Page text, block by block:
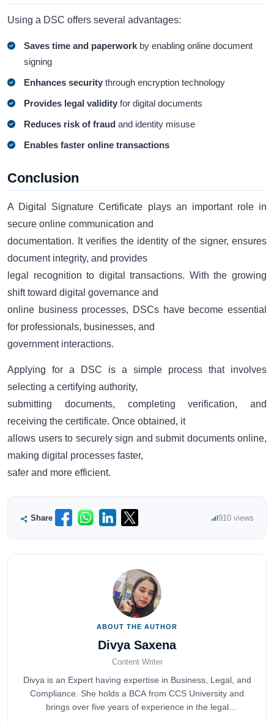
Using a DSC offers several advantages:
Saves time and paperwork by enabling online document
signing
Enhances security through encryption technology
Provides legal validityfor digital documents
Reduces risk of fraudand identity misuse
Enables faster online transactions
Conclusion
A Digital Signature Certificate plays an important role in
secure online communication and
documentation. It verifies the identity of the signer, ensures
document integrity, and provides
legal recognition to digital transactions. With the growing
shift toward digital governance and
online business processes, DSCs have become essential
for professionals, businesses, and
government interactions.
Applying for a DSC is a simple process that involves
selecting a certifying authority,
submitting documents, completing verification, and
receiving the certificate. Once obtained, it
allows users to securely sign and submit documents online,
making digital processes faster,
safer and more efficient.
Share 910 views
ABOUT THE AUTHOR
Divya Saxena
Content Writer
Divya is an Expert having expertise in Business, Legal, and
Compliance. She holds a BCA from CCS University and
brings over five years of experience in the legal